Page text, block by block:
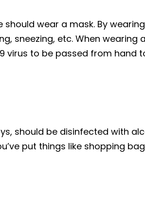
wear a mask. By
sneezing, etc. When wearing a
virus to be passed from hand
should be disinfected with
put things like shopping